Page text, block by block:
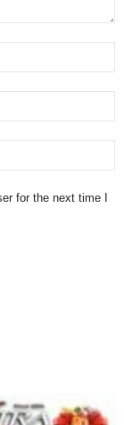
for the next time I